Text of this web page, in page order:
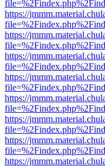
https://
https://
https://
https://
https://
https://
https://
https://